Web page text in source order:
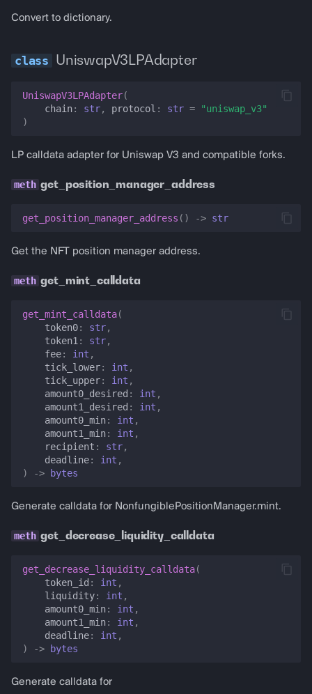
Convert to dictionary.
UniswapV3LPAdapter
UniswapV3LPAdapter(
chain: str, protocol : str =
"uniswap_v3"
)
LP calldata adapter for Uniswap V3 and compatible forks.
get_position_manager_address
get_position_manager_address () -> str
Get the NFT position manager address.
get_mint_calldata
get_mint_calldata(
token0: str,
token1 : str,
fee: int ,
tick_lower: int ,
tick_upper: int ,
amount0_desired : int ,
amount1_desired : int ,
amount0_min: int ,
amount1_min: int ,
recipient : str,
deadline: int ,
)
-> bytes
Generate calldata for NonfungiblePositionManager.mint.
get_decrease_liquidity_calldata
get_decrease_liquidity_calldata(
token_id : int ,
liquidity: int ,
amount0_min: int ,
amount1_min: int ,
deadline: int ,
)
-> bytes
Generate calldata for